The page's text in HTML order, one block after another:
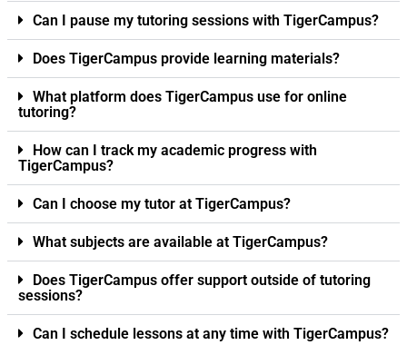
Can I pause my tutoring sessions with TigerCampus?
Does TigerCampus provide learning materials?
What platform does TigerCampus use for online
tutoring?
How can I track my academic progress with
TigerCampus?
Can I choose my tutor at TigerCampus?
What subjects are available at TigerCampus?
Does TigerCampus offer support outside of tutoring
sessions?
Can I schedule lessons at any time with TigerCampus?